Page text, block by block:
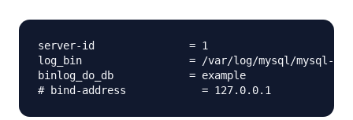
server-id               = 1
log_bin                 = /var/log/mysql/mysql-
binlog_do_db            = example